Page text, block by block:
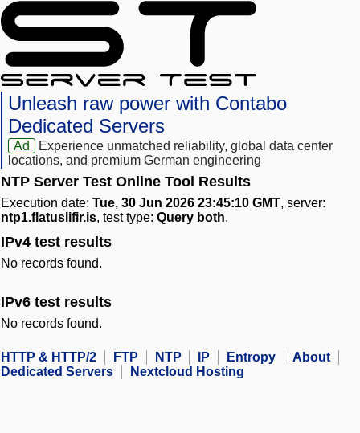
Unleash raw power with Contabo
Dedicated Servers
Ad
Experience unmatched reliability, global data center
locations, and premium German engineering
NTP Server Test Online Tool Results
Execution date: Tue, 30 Jun 2026 23:45:10 GMT, server:
ntp1.flatuslifir.is, test type: Query both.
IPv4 test results
No records found.
IPv6 test results
No records found.
HTTP & HTTP/2 FTP NTP IP Entropy
About
Dedicated Servers
Nextcloud Hosting